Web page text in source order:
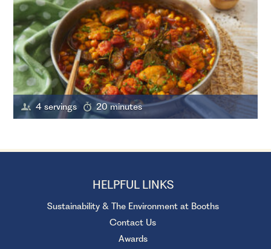
4 servings 20 minutes
HELPFUL LINKS
Sustainability & The Environment at Booths
Contact Us
Awards